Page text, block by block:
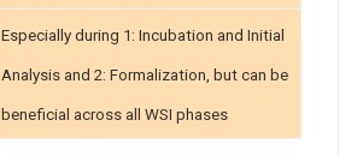
Especially during 1: Incubation and Initial
Analysis and 2: Formalization, but can be
beneficial across all WSI phases